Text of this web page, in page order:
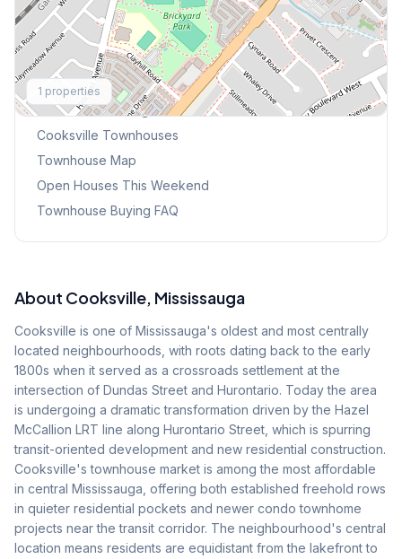
1 properties
Explore More
Browse Mississauga Townhouses
Cooksville Townhouses
Townhouse Map
Open Houses This Weekend
Townhouse Buying FAQ
About Cooksville, Mississauga
Cooksville is one of Mississauga's oldest and most centrally
located neighbourhoods, with roots dating back to the early
1800s when it served as a crossroads settlement at the
intersection of Dundas Street and Hurontario. Today the area
is undergoing a dramatic transformation driven by the Hazel
McCallion LRT line along Hurontario Street, which is spurring
transit-oriented development and new residential construction.
Cooksville's townhouse market is among the most affordable
in central Mississauga, offering both established freehold rows
in quieter residential pockets and newer condo townhome
projects near the transit corridor. The neighbourhood's central
location means residents are equidistant from the lakefront to